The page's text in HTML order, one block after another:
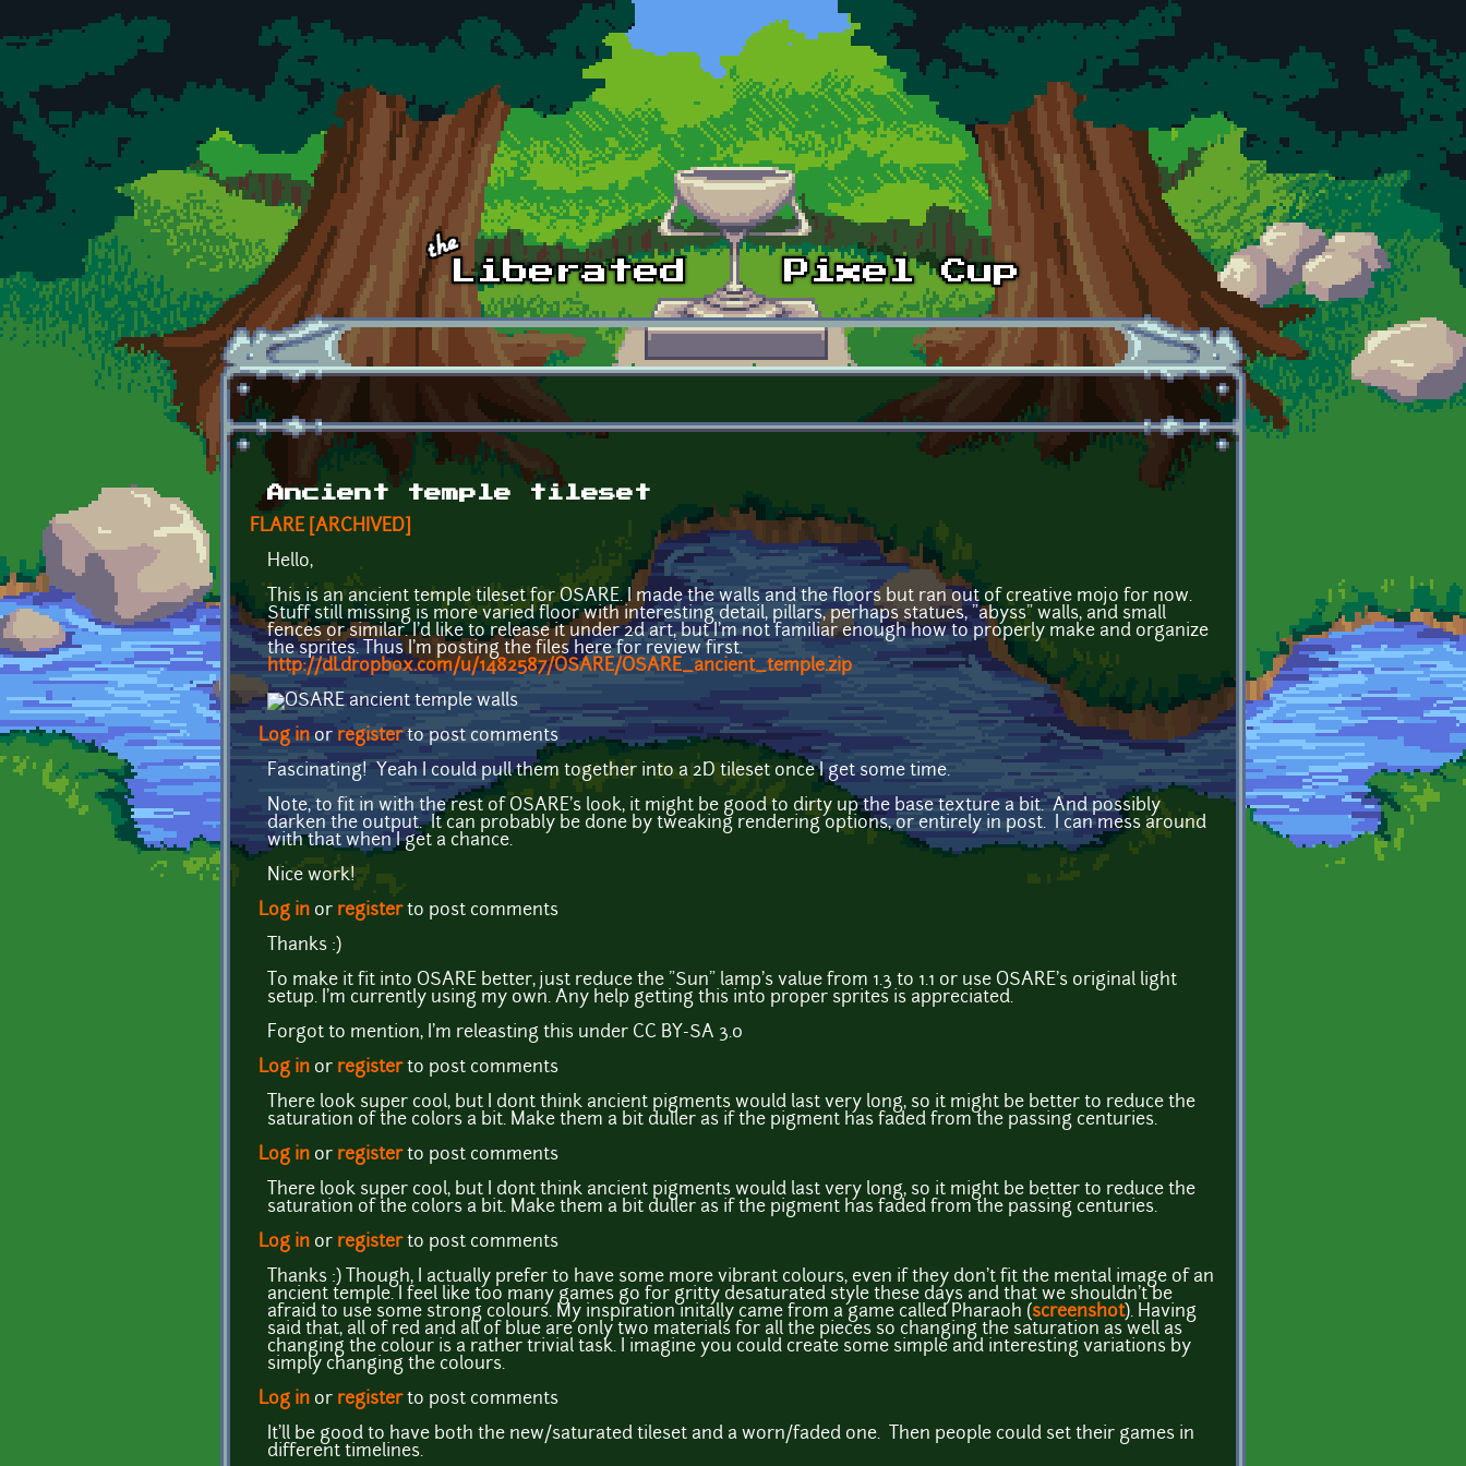
Skip to main content
Ancient temple tileset
FLARE [ARCHIVED]
Hello,
This is an ancient temple tileset for OSARE. I made the walls and the floors but ran out of creative mojo for now.
Stuff still missing is more varied floor with interesting detail, pillars, perhaps statues, "abyss" walls, and small
fences or similar. I'd like to release it under 2d art, but I'm not familiar enough how to properly make and organize
the sprites. Thus I'm posting the files here for review first.
http://dl.dropbox.com/u/1482587/OSARE/OSARE_ancient_temple.zip
Log in or registerto post comments
Fascinating! Yeah I could pull them together into a 2D tileset once I get some time.
Note, to fit in with the rest of OSARE's look, it might be good to dirty up the base texture a bit. And possibly
darken the output. It can probably be done by tweaking rendering options, or entirely in post. I can mess around
with that when I get a chance.
Nice work!
Log in or registerto post comments
Thanks :)
To make it fit into OSARE better, just reduce the "Sun" lamp's value from 1.3 to 1.1 or use OSARE's original light
setup. I'm currently using my own. Any help getting this into proper sprites is appreciated.
Forgot to mention, I'm releasting this under CC BY-SA 3.0
Log in or registerto post comments
There look super cool, but I dont think ancient pigments would last very long, so it might be better to reduce the
saturation of the colors a bit. Make them a bit duller as if the pigment has faded from the passing centuries.
Log in or registerto post comments
There look super cool, but I dont think ancient pigments would last very long, so it might be better to reduce the
saturation of the colors a bit. Make them a bit duller as if the pigment has faded from the passing centuries.
Log in or registerto post comments
Thanks :) Though, I actually prefer to have some more vibrant colours, even if they don't fit the mental image of an
ancient temple. I feel like too many games go for gritty desaturated style these days and that we shouldn't be
afraid to use some strong colours. My inspiration initally came from a game called Pharaoh (screenshot). Having
said that, all of red and all of blue are only two materials for all the pieces so changing the saturation as well as
changing the colour is a rather trivial task. I imagine you could create some simple and interesting variations by
simply changing the colours.
Log in or registerto post comments
It'll be good to have both the new/saturated tileset and a worn/faded one. Then people could set their games in
different timelines.